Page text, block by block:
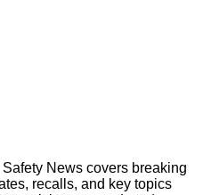
News covers breaking
recalls, and key topics